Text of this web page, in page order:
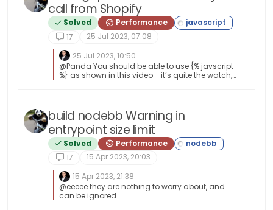
// Clean up loader on
$(window).on("beforeunload
    });
        cleanUpLoader();
    });
either handle the unknown or fallback to a
specific platform, let’s say Android } Once
you’re in that rabbit hole, it’s impossible to get
out of it.
call from Shopify
Solved
Performance
17
25 Jul 2023, 07:08
25 Jul 2023, 10:50
@Panda You should be able to use {% javscript
%} as shown in this video - it’s quite the watch,
d955-498c-b921-982db2986e2b-image.png]
build nodebb Warning in
entrypoint size limit
Solved
Performance
17
15 Apr 2023, 20:03
15 Apr 2023, 21:38
@eeeee they are nothing to worry about, and
can be ignored.